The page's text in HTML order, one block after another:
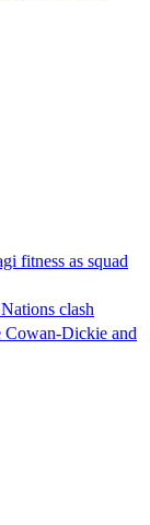
fitness as squad
clash
Cowan-Dickie and